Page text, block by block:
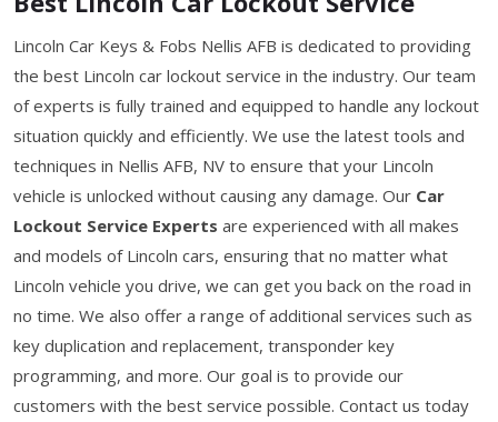
Lincoln Car Keys & Fobs Nellis AFB is dedicated to providing
the best Lincoln car lockout service in the industry. Our team
of experts is fully trained and equipped to handle any lockout
situation quickly and efficiently. We use the latest tools and
techniques in Nellis AFB, NV to ensure that your Lincoln
vehicle is unlocked without causing any damage. Our Car
Lockout Service Experts are experienced with all makes
and models of Lincoln cars, ensuring that no matter what
Lincoln vehicle you drive, we can get you back on the road in
no time. We also offer a range of additional services such as
key duplication and replacement, transponder key
programming, and more. Our goal is to provide our
customers with the best service possible. Contact us today